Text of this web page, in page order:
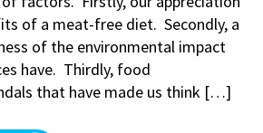
of a meat-free diet. Secondly, a
of the environmental impact
have. Thirdly, food
that have made us think […]